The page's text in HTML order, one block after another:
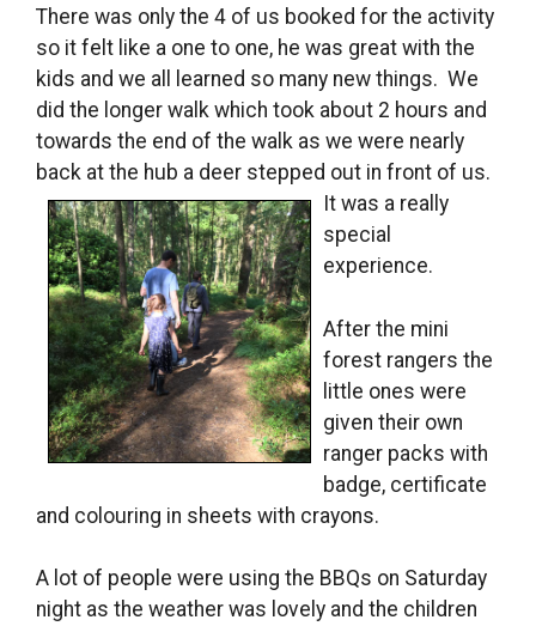
There was only the 4 of us booked for the activity
so it felt like a one to one, he was great with the
kids and we all learned so many new things. We
did the longer walk which took about 2 hours and
towards the end of the walk as we were nearly
back at the hub a deer stepped out in front of us.
It was a really
special
experience.
After the mini
forest rangers the
little ones were
given their own
ranger packs with
badge, certificate
and colouring in sheets with crayons.
A lot of people were using the BBQs on Saturday
night as the weather was lovely and the children